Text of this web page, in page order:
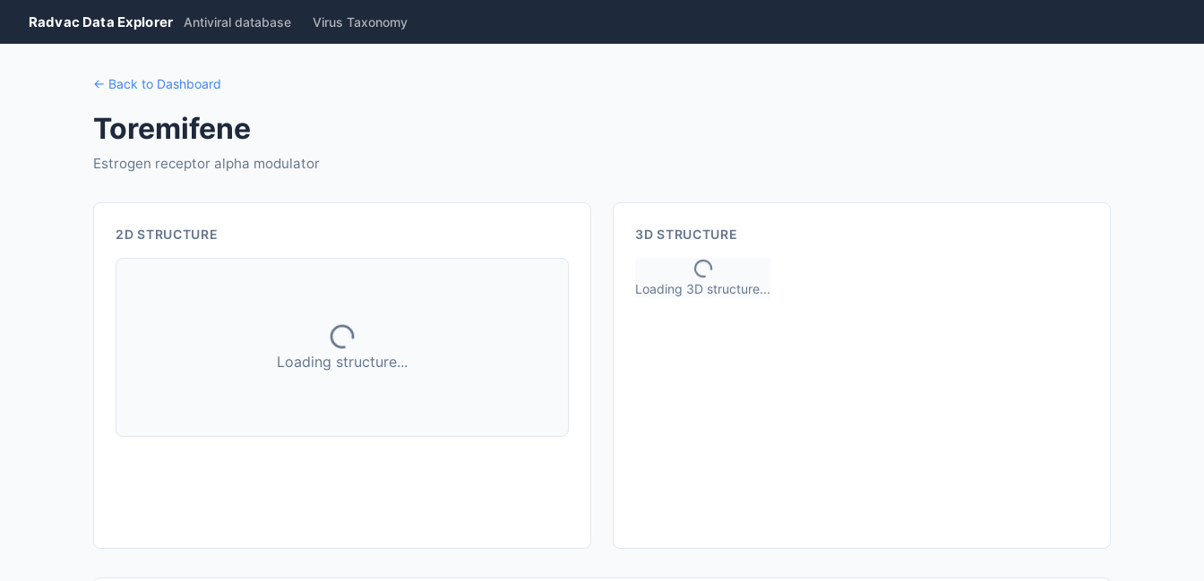
Radvac Data Explorer Antiviral database Virus Taxonomy
← Back to Dashboard
Toremifene
Estrogen receptor alpha modulator
2D STRUCTURE
Loading structure...
3D STRUCTURE
Loading 3D structure...